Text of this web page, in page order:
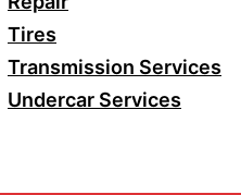
Tires
Transmission Services
Undercar Services